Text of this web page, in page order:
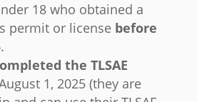
18 who obtained a
permit or license before
.
the TLSAE
1, 2025 (they are